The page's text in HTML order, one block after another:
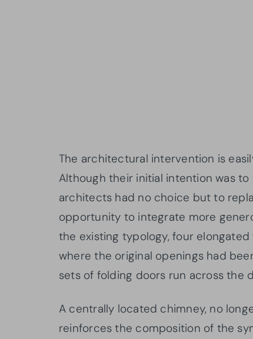
The architectural intervention is
Although their initial intention was
architects had no choice but to
opportunity to integrate more
the existing typology, four
where the original openings had
sets of folding doors run across the
A centrally located chimney, no
reinforces the composition of the